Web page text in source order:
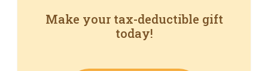
Make your tax-deductible gift
today!